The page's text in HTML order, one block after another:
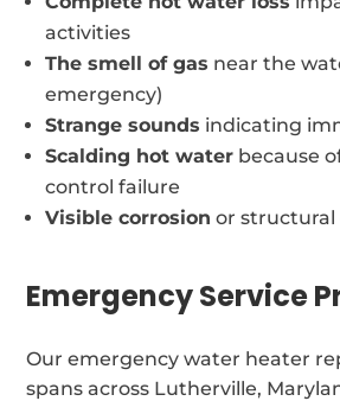
activities
The smell of gas near the
emergency)
Strange sounds indicating
Scalding hot water because
control failure
Visible corrosion or structural
Emergency Service
Our emergency water heater
spans across Lutherville,